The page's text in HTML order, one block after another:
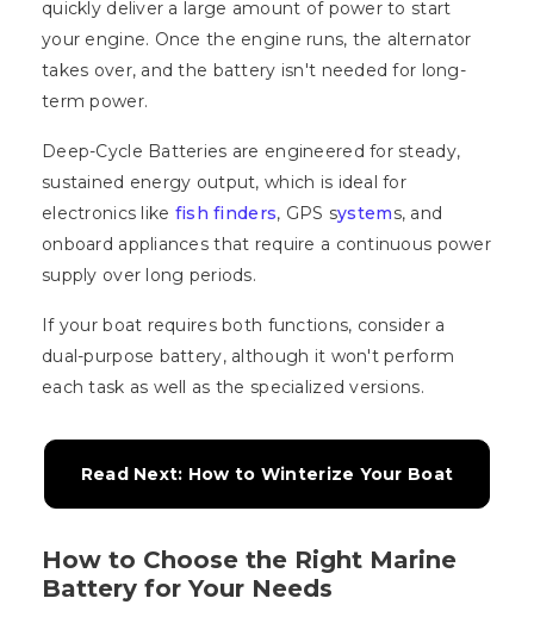
quickly deliver a large amount of power to start
your engine. Once the engine runs, the alternator
takes over, and the battery isn't needed for long-
term power.
Deep-Cycle Batteries are engineered for steady,
sustained energy output, which is ideal for
electronics like fish finders, GPS systems, and
onboard appliances that require a continuous power
supply over long periods.
If your boat requires both functions, consider a
dual-purpose battery, although it won't perform
each task as well as the specialized versions.
Read Next: How to Winterize Your Boat
How to Choose the Right Marine
Battery for Your Needs